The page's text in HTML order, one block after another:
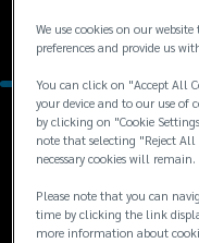
+1
We use cookies on our
preferences and provide us
You can click on "Accept All
your device and to our use of
by clicking on "Cookie
note that selecting "Reject
necessary cookies will remain.
Please note that you can
time by clicking the link
more information about